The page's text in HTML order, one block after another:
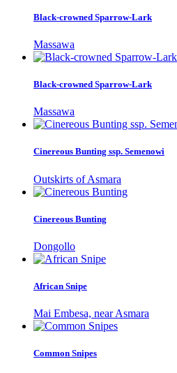
Black-crowned Sparrow-Lark
Massawa
Black-crowned Sparrow-Lark
Massawa
Cinereous Bunting ssp. Semenowi
Outskirts of Asmara
Cinereous Bunting
Dongollo
African Snipe
Mai Embesa, near Asmara
Common Snipes